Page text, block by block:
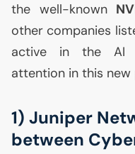
the well-known
other companies
active in the AI
attention in this
1) Juniper
between